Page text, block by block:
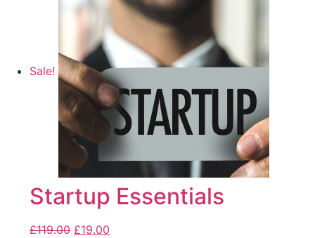
Sale!
Startup Essentials
£119.00 £19.00